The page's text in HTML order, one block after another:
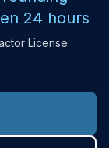
24 hours
License